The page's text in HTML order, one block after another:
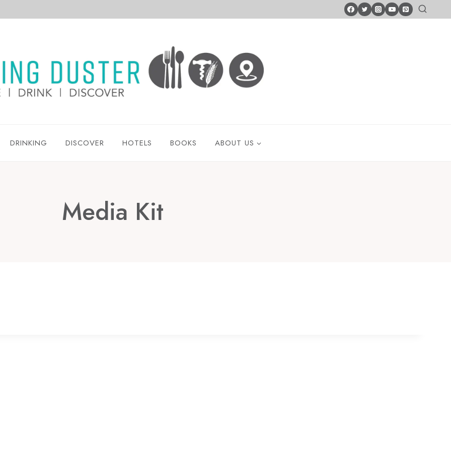
DRINKING DISCOVER HOTELS BOOKS ABOUT US
Media Kit